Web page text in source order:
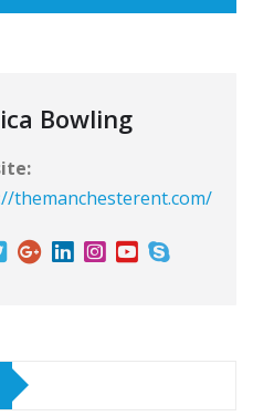
Bowling
themanchesterent.com/